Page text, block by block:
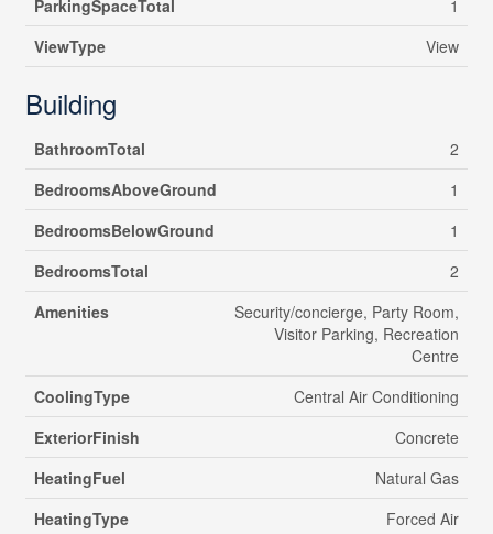
ParkingSpaceTotal
1
ViewType
View
Building
BathroomTotal
2
BedroomsAboveGround
1
BedroomsBelowGround
1
BedroomsTotal
2
Amenities
Security/concierge, Party Room,
Visitor Parking, Recreation
Centre
CoolingType
Central Air Conditioning
ExteriorFinish
Concrete
HeatingFuel
Natural Gas
HeatingType
Forced Air